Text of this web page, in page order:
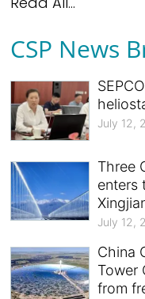
CSP News
July 12,
Three
enters
July 12,
China
Tower
from